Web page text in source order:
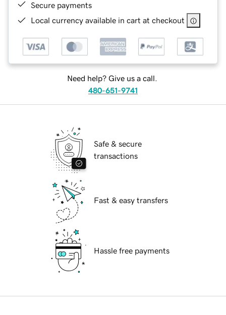
Secure payments
Local currency available in cart at checkout
Need help? Give us a call.
480-651-9741
Safe & secure
transactions
Fast & easy transfers
Hassle free payments